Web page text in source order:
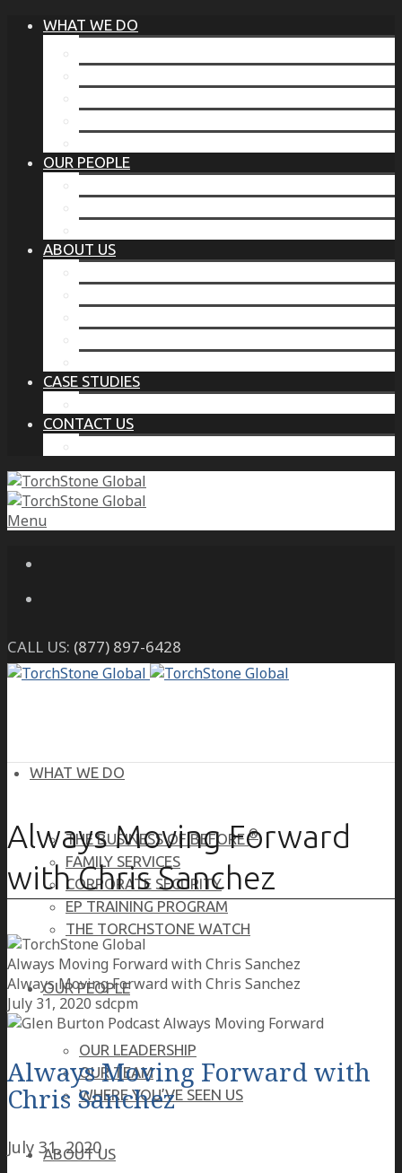
WHAT WE DO
OUR PEOPLE
ABOUT US
CASE STUDIES
CONTACT US
Menu
CALL US: (877) 897-6428
WHAT WE DO
THE BUSINESS OF BEFORE®
FAMILY SERVICES
CORPORATE SECURITY
EP TRAINING PROGRAM
THE TORCHSTONE WATCH
OUR PEOPLE
OUR LEADERSHIP
OUR TEAM
WHERE YOU’VE SEEN US
ABOUT US
Always Moving Forward
with Chris Sanchez
Always Moving Forward with Chris Sanchez
Always Moving Forward with Chris Sanchez
July 31, 2020 sdcpm
Always Moving Forward with
Chris Sanchez
July 31, 2020